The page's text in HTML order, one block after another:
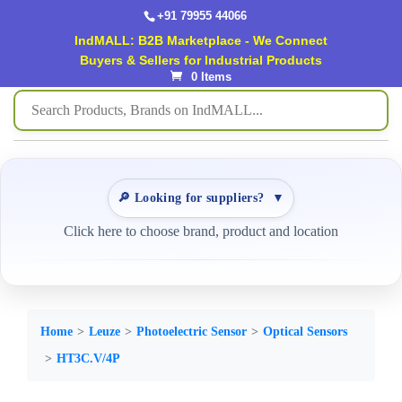
+91 79955 44066
IndMALL: B2B Marketplace - We Connect
Buyers & Sellers for Industrial Products
0 Items
🔎 Looking for suppliers? ▼
Click here to choose brand, product and location
Home Leuze Photoelectric Sensor
Optical Sensors
HT3C.V/4P